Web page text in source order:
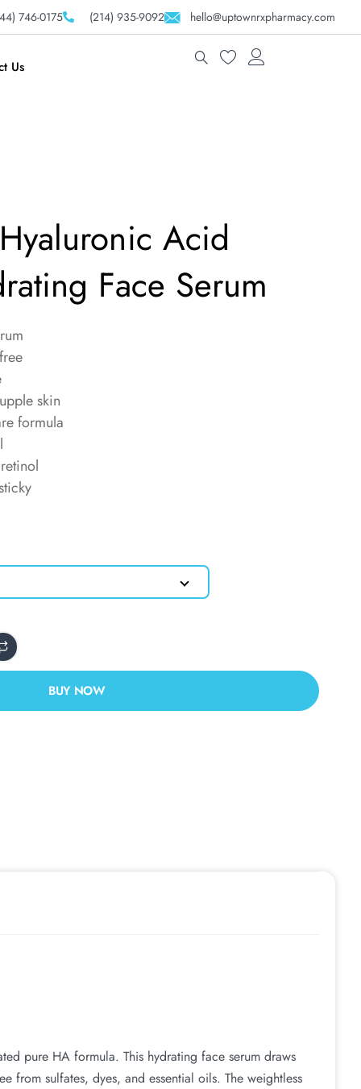
746-0175 (214) 935-9092 hello@uptownrxpharmacy.com
Us
Acid
Face Serum
skin
formula
BUY NOW
pure HA formula. This hydrating face serum draws
from sulfates, dyes, and essential oils. The weightless